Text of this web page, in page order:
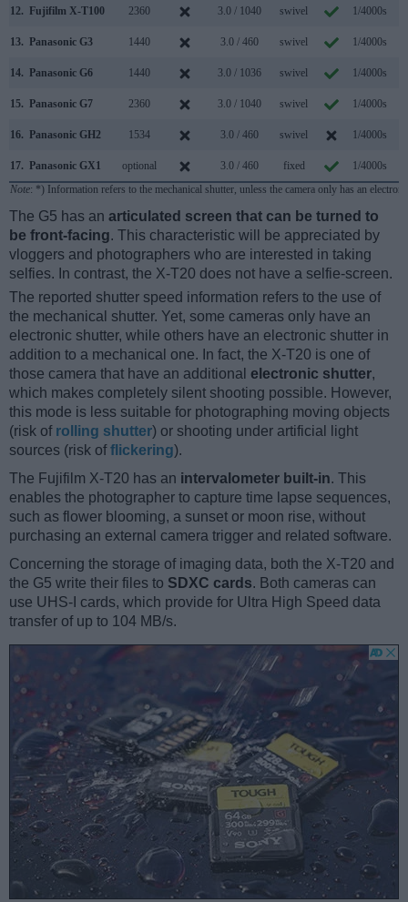
12. Fujifilm X-T100 2360 3.0 / 1040 swivel 1/4000s
13. Panasonic G3 1440 3.0 / 460 swivel 1/4000s
14. Panasonic G6 1440 3.0 / 1036 swivel 1/4000s
15. Panasonic G7 2360 3.0 / 1040 swivel 1/4000s
16. Panasonic GH2 1534 3.0 / 460 swivel 1/4000s
17. Panasonic GX1 optional 3.0 / 460 fixed 1/4000s
Note: *) Information refers to the mechanical shutter, unless the camera only has an
The G5 has an articulated screen that can be turned to
be front-facing. This characteristic will be appreciated by
vloggers and photographers who are interested in taking
selfies. In contrast, the X-T20 does not have a selfie-screen.
The reported shutter speed information refers to the use of
the mechanical shutter. Yet, some cameras only have an
electronic shutter, while others have an electronic shutter in
addition to a mechanical one. In fact, the X-T20 is one of
those camera that have an additional electronic shutter,
which makes completely silent shooting possible. However,
this mode is less suitable for photographing moving objects
(risk of rolling shutter) or shooting under artificial light
sources (risk offlickering).
The Fujifilm X-T20 has an intervalometer built-in. This
enables the photographer to capture time lapse sequences,
such as flower blooming, a sunset or moon rise, without
purchasing an external camera trigger and related software.
Concerning the storage of imaging data, both the X-T20 and
the G5 write their files to SDXC cards. Both cameras can
use UHS-I cards, which provide for Ultra High Speed data
transfer of up to 104 MB/s.